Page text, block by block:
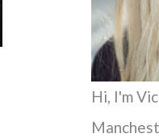
Hi, I'm